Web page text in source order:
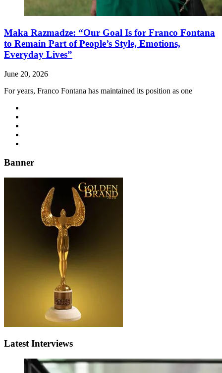
Maka Razmadze: “Our Goal Is for Franco Fontana
to Remain Part of People’s Style, Emotions,
Everyday Lives”
June 20, 2026
For years, Franco Fontana has maintained its position as one
Banner
Latest Interviews